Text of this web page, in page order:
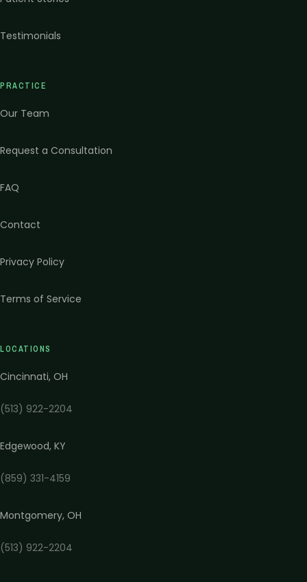
Testimonials
PRACTICE
Our Team
Request a Consultation
FAQ
Contact
Privacy Policy
Terms of Service
LOCATIONS
Cincinnati, OH
(513) 922-2204
Edgewood, KY
(859) 331-4159
Montgomery, OH
(513) 922-2204